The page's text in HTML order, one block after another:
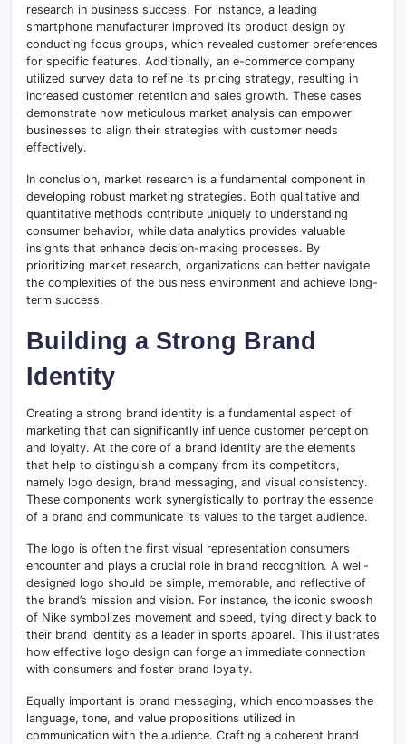
research in business success. For instance, a leading
smartphone manufacturer improved its product design by
conducting focus groups, which revealed customer preferences
for specific features. Additionally, an e-commerce company
utilized survey data to refine its pricing strategy, resulting in
increased customer retention and sales growth. These cases
demonstrate how meticulous market analysis can empower
businesses to align their strategies with customer needs
effectively.
In conclusion, market research is a fundamental component in
developing robust marketing strategies. Both qualitative and
quantitative methods contribute uniquely to understanding
consumer behavior, while data analytics provides valuable
insights that enhance decision-making processes. By
prioritizing market research, organizations can better navigate
the complexities of the business environment and achieve long-
term success.
Building a Strong Brand
Identity
Creating a strong brand identity is a fundamental aspect of
marketing that can significantly influence customer perception
and loyalty. At the core of a brand identity are the elements
that help to distinguish a company from its competitors,
namely logo design, brand messaging, and visual consistency.
These components work synergistically to portray the essence
of a brand and communicate its values to the target audience.
The logo is often the first visual representation consumers
encounter and plays a crucial role in brand recognition. A well-
designed logo should be simple, memorable, and reflective of
the brand’s mission and vision. For instance, the iconic swoosh
of Nike symbolizes movement and speed, tying directly back to
their brand identity as a leader in sports apparel. This illustrates
how effective logo design can forge an immediate connection
with consumers and foster brand loyalty.
Equally important is brand messaging, which encompasses the
language, tone, and value propositions utilized in
communication with the audience. Crafting a coherent brand